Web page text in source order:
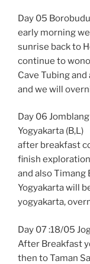
Day 05
early morning
sunrise back to
continue to
Cave Tubing
and we will
Day 06
Yogyakarta (B,L)
after breakfast
finish
and also Timang
Yogyakarta will
yogyakarta,
Day 07 :18/05
After Breakfast
then to Taman